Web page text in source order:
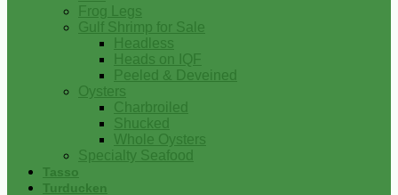
Frog Legs
Gulf Shrimp for Sale
Headless
Heads on IQF
Peeled & Deveined
Oysters
Charbroiled
Shucked
Whole Oysters
Specialty Seafood
Tasso
Turducken